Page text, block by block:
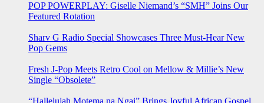
POP POWERPLAY: Giselle Niemand’s “SMH” Joins Our
Featured Rotation
Sharv G Radio Special Showcases Three Must-Hear New
Pop Gems
Fresh J-Pop Meets Retro Cool on Mellow & Millie’s New
Single “Obsolete”